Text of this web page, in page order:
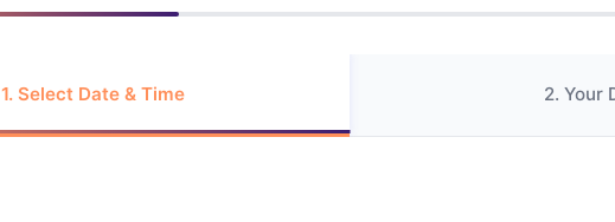
1. Select Date & Time 2. Your